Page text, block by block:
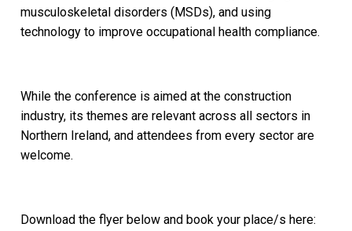
musculoskeletal disorders (MSDs), and using
technology to improve occupational health compliance.
While the conference is aimed at the construction
industry, its themes are relevant across all sectors in
Northern Ireland, and attendees from every sector are
welcome.
Download the flyer below and book your place/s here: